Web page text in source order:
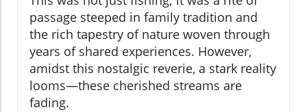
passage steeped in family tradition and
the rich tapestry of nature woven through
years of shared experiences. However,
amidst this nostalgic reverie, a stark reality
looms—these cherished streams are
fading.